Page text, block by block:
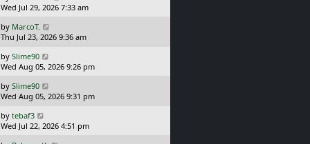
p
s
t
a
t
p
s
t
Wed Jul 29, 2026 7:33 am
L
a
t
p
s
t
by MarcoT.
Thu Jul 23, 2026 9:36 am
L
a
t
p
s
t
by Slime90
Wed Aug 05, 2026 9:26 pm
L
a
t
p
by Slime90
Wed Aug 05, 2026 9:31 pm
L
a
by tebaf3
Wed Jul 22, 2026 4:51 pm